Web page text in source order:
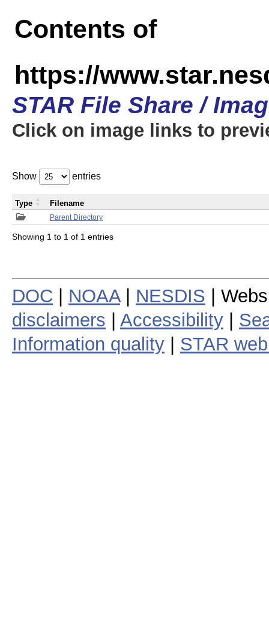
Contents of
https://
STAR File Share /
Click on image links to
Show entries
Parent Directory
Type Filename
Showing 1 to 1 of 1 entries
DOC NOAA| NESDIS |
disclaimers
Accessibility
Information quality
STAR